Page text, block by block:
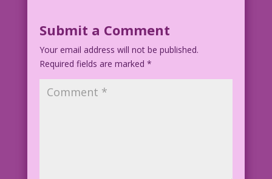
Submit a Comment
Your email address will not be published.
Required fields are marked *